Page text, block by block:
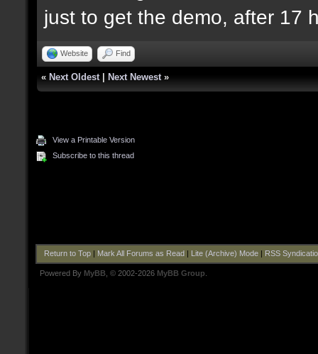
just to get the demo, after 17
Website Find
« Next Oldest Next Newest »
View a Printable Version
Subscribe to this thread
Return to Top| Mark All Forums as Read Lite (Archive) Mode| RSS
Powered By MyBB , © 2002-2026 MyBB Group